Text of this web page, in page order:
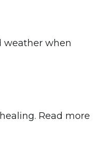
weather when
Read more